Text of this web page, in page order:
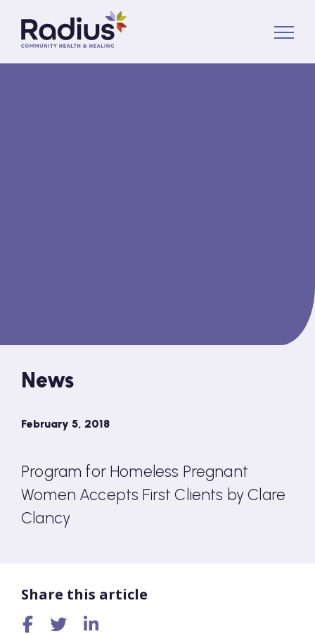
News
February 5, 2018
Program for Homeless Pregnant
Women Accepts First Clients by Clare
Clancy
Share this article